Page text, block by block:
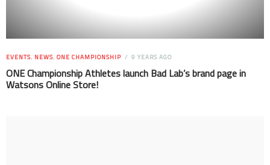
EVENTS, NEWS, ONE CHAMPIONSHIP 9 YEARS AGO
ONE Championship Athletes launch Bad Lab’s brand page in
Watsons Online Store!